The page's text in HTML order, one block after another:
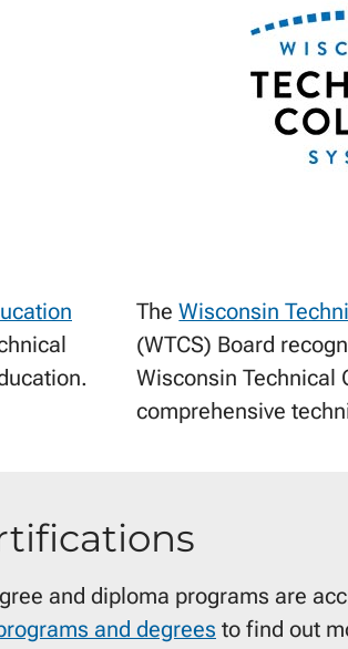
TheWisconsin
(WTCS) Board
Wisconsin Technical
comprehensive
and diploma programs are
and degrees to find out